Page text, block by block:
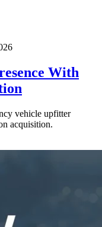
With
vehicle upfitter
acquisition.